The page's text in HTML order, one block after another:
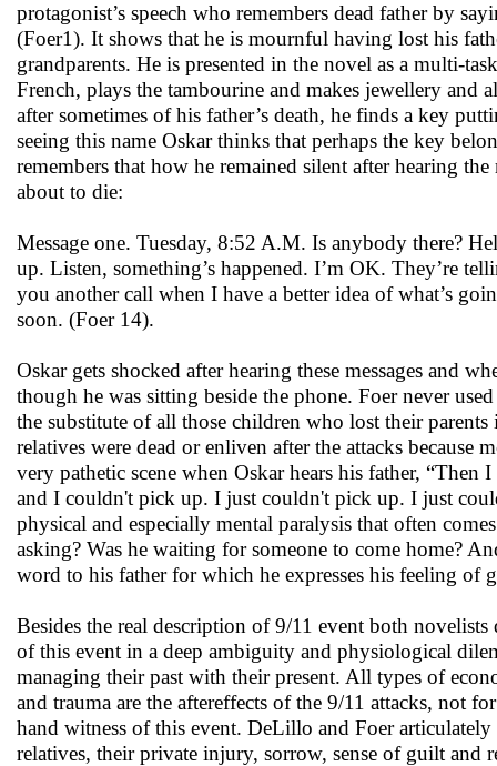
protagonist’s speech who remembers dead father by
(Foer1). It shows that he is mournful having lost his
grandparents. He is presented in the novel as a multi-
French, plays the tambourine and makes jewellery and
after sometimes of his father’s death, he finds a key
seeing this name Oskar thinks that perhaps the key
remembers that how he remained silent after hearing
about to die:
Message one. Tuesday, 8:52 A.M. Is anybody there?
up. Listen, something’s happened. I’m OK. They’re
you another call when I have a better idea of what’s
soon. (Foer 14).
Oskar gets shocked after hearing these messages and
though he was sitting beside the phone. Foer never
the substitute of all those children who lost their
relatives were dead or enliven after the attacks because
very pathetic scene when Oskar hears his father,
and I couldn't pick up. I just couldn't pick up. I just
physical and especially mental paralysis that often
asking? Was he waiting for someone to come home?
word to his father for which he expresses his feeling of
Besides the real description of 9/11 event both
of this event in a deep ambiguity and physiological
managing their past with their present. All types of
and trauma are the aftereffects of the 9/11 attacks, not
hand witness of this event. DeLillo and Foer
relatives, their private injury, sorrow, sense of guilt and